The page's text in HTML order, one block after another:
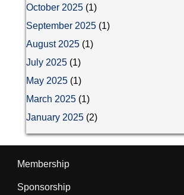
October 2025 (1)
September 2025 (1)
August 2025 (1)
July 2025 (1)
May 2025 (1)
March 2025 (1)
January 2025 (2)
Membership
Sponsorship